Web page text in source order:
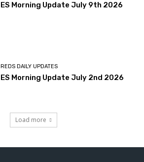
ES Morning Update July 9th 2026
REDS DAILY UPDATES
ES Morning Update July 2nd 2026
Load more